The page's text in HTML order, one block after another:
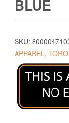
BLUE
SKU:
APPAREL,